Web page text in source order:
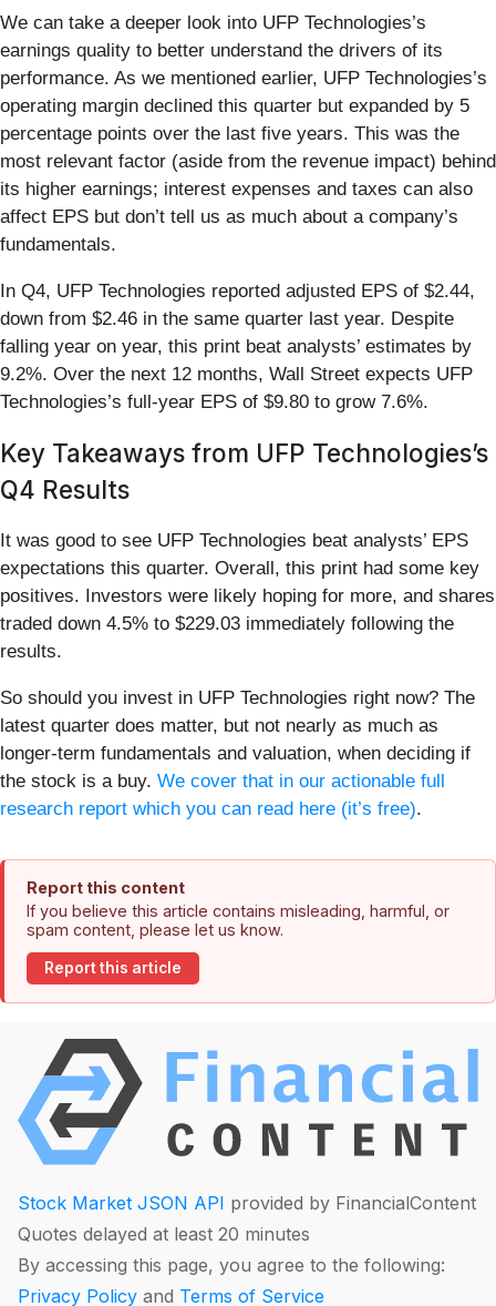
We can take a deeper look into UFP Technologies’s
earnings quality to better understand the drivers of its
performance. As we mentioned earlier, UFP Technologies’s
operating margin declined this quarter but expanded by 5
percentage points over the last five years. This was the
most relevant factor (aside from the revenue impact) behind
its higher earnings; interest expenses and taxes can also
affect EPS but don’t tell us as much about a company’s
fundamentals.
In Q4, UFP Technologies reported adjusted EPS of $2.44,
down from $2.46 in the same quarter last year. Despite
falling year on year, this print beat analysts’ estimates by
9.2%. Over the next 12 months, Wall Street expects UFP
Technologies’s full-year EPS of $9.80 to grow 7.6%.
Key Takeaways from UFP Technologies’s
Q4 Results
It was good to see UFP Technologies beat analysts’ EPS
expectations this quarter. Overall, this print had some key
positives. Investors were likely hoping for more, and shares
traded down 4.5% to $229.03 immediately following the
results.
So should you invest in UFP Technologies right now? The
latest quarter does matter, but not nearly as much as
longer-term fundamentals and valuation, when deciding if
the stock is a buy. We cover that in our actionable full
research report which you can read here (it’s free).
Report this content
If you believe this article contains misleading, harmful, or
spam content, please let us know.
Report this article
Stock Market JSON API provided by FinancialContent
Quotes delayed at least 20 minutes
By accessing this page, you agree to the following:
Privacy Policy and Terms of Service